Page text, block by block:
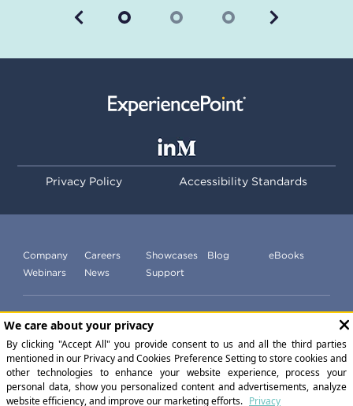
Previous Next
Privacy Policy Accessibility Standards
Company Careers Showcases Blog
eBooks
Webinars
News Support
Subscribe to our newsletter